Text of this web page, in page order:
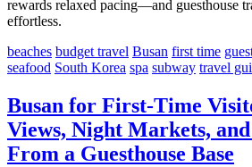
rewards relaxed pacing—and guesthouse
effortless.
beaches budget travel Busan first time
seafood South Korea spa subway travel
Busan for First-Time
Views, Night Markets,
From a Guesthouse Base